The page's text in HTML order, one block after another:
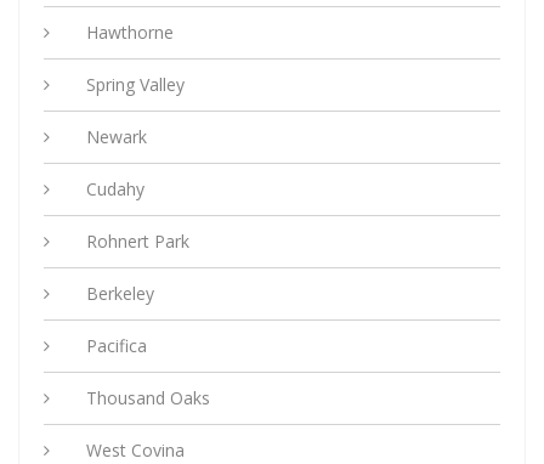
Hawthorne
Spring Valley
Newark
Cudahy
Rohnert Park
Berkeley
Pacifica
Thousand Oaks
West Covina